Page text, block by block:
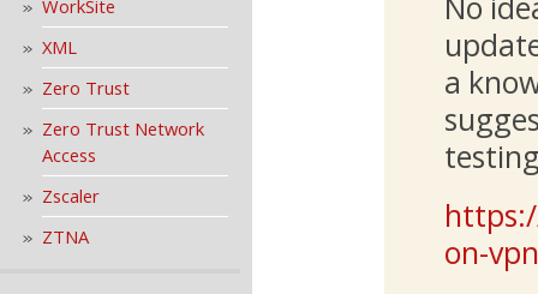
WorkSite
XML
Zero Trust
Zero Trust Network
Access
Zscaler
ZTNA
a
on-